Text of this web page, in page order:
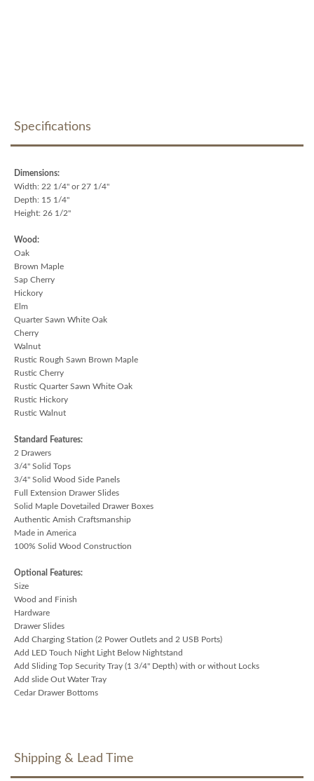
Specifications
Dimensions:
Width: 22 1/4" or 27 1/4"
Depth: 15 1/4"
Height: 26 1/2"
Wood:
Oak
Brown Maple
Sap Cherry
Hickory
Elm
Quarter Sawn White Oak
Cherry
Walnut
Rustic Rough Sawn Brown Maple
Rustic Cherry
Rustic Quarter Sawn White Oak
Rustic Hickory
Rustic Walnut
Standard Features:
2 Drawers
3/4" Solid Tops
3/4" Solid Wood Side Panels
Full Extension Drawer Slides
Solid Maple Dovetailed Drawer Boxes
Authentic Amish Craftsmanship
Made in America
100% Solid Wood Construction
Optional Features:
Size
Wood and Finish
Hardware
Drawer Slides
Add Charging Station (2 Power Outlets and 2 USB Ports)
Add LED Touch Night Light Below Nightstand
Add Sliding Top Security Tray (1 3/4" Depth) with or without Locks
Add slide Out Water Tray
Cedar Drawer Bottoms
Shipping & Lead Time